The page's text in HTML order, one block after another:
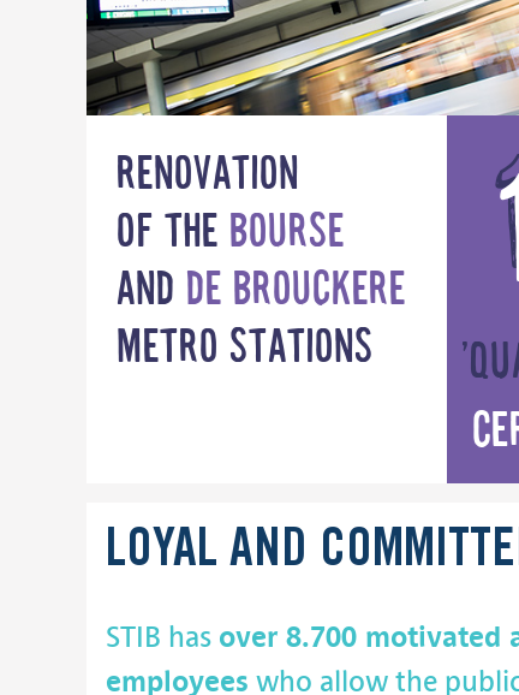
Renovation
of the Bourse
and de Brouckere
metro stations
LOYAL AND
STIB has over 8.700 motivated
employees who allow the